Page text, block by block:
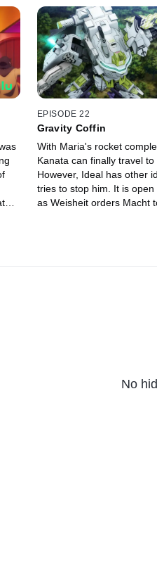
set out to find it.
EPISODE 22
Gravity Coffin
With Maria's rocket
Kanata can finally travel to
However, Ideal has other
tries to stop him. It is open
as Weisheit orders Macht
No